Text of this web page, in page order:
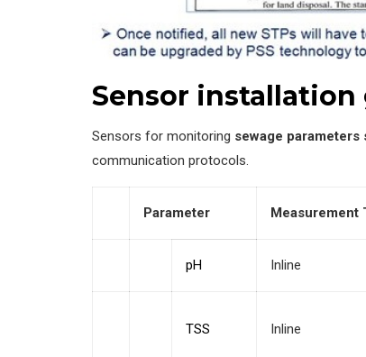
Sensor
Sensors for monitoring sewage parameters
communication protocols.
Parameter Measurement
pH Inline
TSS Inline